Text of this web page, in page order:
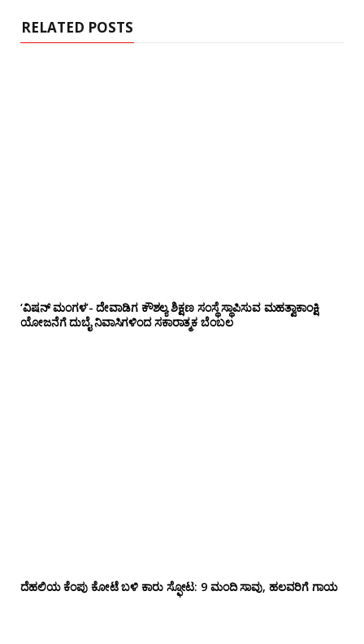
RELATED POSTS
‘ವಿಷನ್ ಮಂಗಳ’- ದೇವಾಡಿಗ ಕೌಶಲ್ಯ ಶಿಕ್ಷಣ ಸಂಸ್ಥೆ ಸ್ಥಾಪಿಸುವ ಮಹತ್ವಾಕಾಂಕ್ಷಿ
ಯೋಜನೆಗೆ ದುಬೈ ನಿವಾಸಿಗಳಿಂದ ಸಕಾರಾತ್ಮಕ ಬೆಂಬಲ
ದೆಹಲಿಯ ಕೆಂಪು ಕೋಟೆ ಬಳಿ‌ ಕಾರು ಸ್ಫೋಟ: 9 ಮಂದಿ ಸಾವು, ಹಲವರಿಗೆ ಗಾಯ